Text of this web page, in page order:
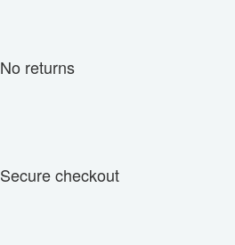
No returns
Secure checkout